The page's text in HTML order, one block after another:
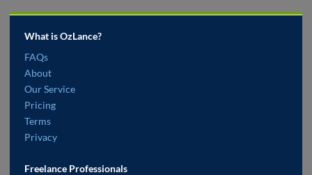
What is OzLance?
FAQs
About
Our Service
Pricing
Terms
Privacy
Freelance Professionals